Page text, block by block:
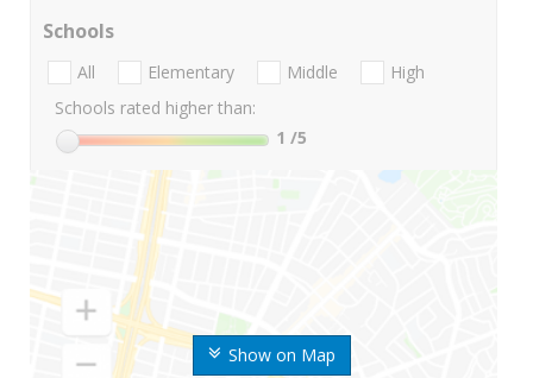
Show on Map
Schools
All Elementary Middle
High
Schools rated higher than:
1 /5